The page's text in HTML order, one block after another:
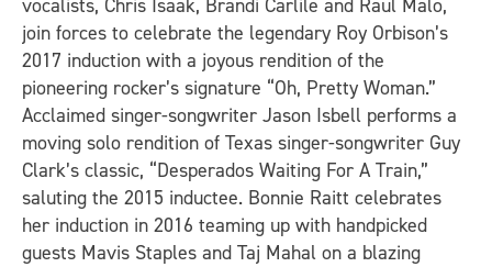
vocalists, Chris Isaak, Brandi Carlile and Raul Malo,
join forces to celebrate the legendary Roy Orbison’s
2017 induction with a joyous rendition of the
pioneering rocker’s signature “Oh, Pretty Woman.”
Acclaimed singer-songwriter Jason Isbell performs a
moving solo rendition of Texas singer-songwriter Guy
Clark’s classic, “Desperados Waiting For A Train,”
saluting the 2015 inductee. Bonnie Raitt celebrates
her induction in 2016 teaming up with handpicked
guests Mavis Staples and Taj Mahal on a blazing